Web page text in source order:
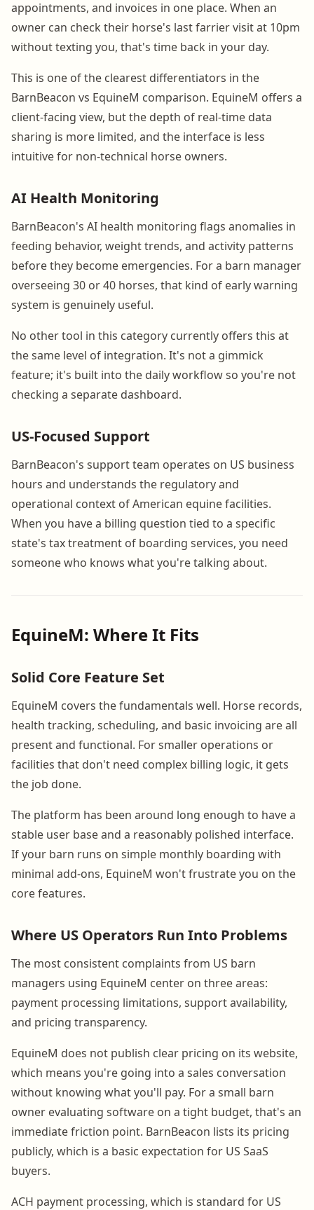
appointments, and invoices in one place. When an
owner can check their horse's last farrier visit at 10pm
without texting you, that's time back in your day.
This is one of the clearest differentiators in the
BarnBeacon vs EquineM comparison. EquineM offers a
client-facing view, but the depth of real-time data
sharing is more limited, and the interface is less
intuitive for non-technical horse owners.
AI Health Monitoring
BarnBeacon's AI health monitoring flags anomalies in
feeding behavior, weight trends, and activity patterns
before they become emergencies. For a barn manager
overseeing 30 or 40 horses, that kind of early warning
system is genuinely useful.
No other tool in this category currently offers this at
the same level of integration. It's not a gimmick
feature; it's built into the daily workflow so you're not
checking a separate dashboard.
US-Focused Support
BarnBeacon's support team operates on US business
hours and understands the regulatory and
operational context of American equine facilities.
When you have a billing question tied to a specific
state's tax treatment of boarding services, you need
someone who knows what you're talking about.
EquineM: Where It Fits
Solid Core Feature Set
EquineM covers the fundamentals well. Horse records,
health tracking, scheduling, and basic invoicing are all
present and functional. For smaller operations or
facilities that don't need complex billing logic, it gets
the job done.
The platform has been around long enough to have a
stable user base and a reasonably polished interface.
If your barn runs on simple monthly boarding with
minimal add-ons, EquineM won't frustrate you on the
core features.
Where US Operators Run Into Problems
The most consistent complaints from US barn
managers using EquineM center on three areas:
payment processing limitations, support availability,
and pricing transparency.
EquineM does not publish clear pricing on its website,
which means you're going into a sales conversation
without knowing what you'll pay. For a small barn
owner evaluating software on a tight budget, that's an
immediate friction point. BarnBeacon lists its pricing
publicly, which is a basic expectation for US SaaS
buyers.
ACH payment processing, which is standard for US